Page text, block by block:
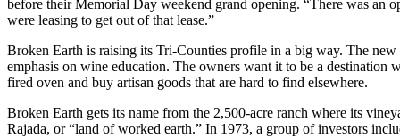
before their Memorial Day weekend grand opening. “There was an
were leasing to get out of that lease.”
Broken Earth is raising its Tri-Counties profile in a big way. The new
emphasis on wine education. The owners want it to be a destination
fired oven and buy artisan goods that are hard to find elsewhere.
Broken Earth gets its name from the 2,500-acre ranch where its
Rajada, or “land of worked earth.” In 1973, a group of investors